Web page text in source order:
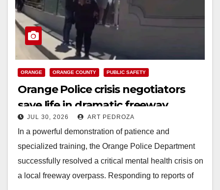
ORANGE ORANGE COUNTY PUBLIC SAFETY
Orange Police crisis negotiators
save life in dramatic freeway
overpass intervention
JUL 30, 2026 ART PEDROZA
In a powerful demonstration of patience and
specialized training, the Orange Police Department
successfully resolved a critical mental health crisis on
a local freeway overpass. Responding to reports of